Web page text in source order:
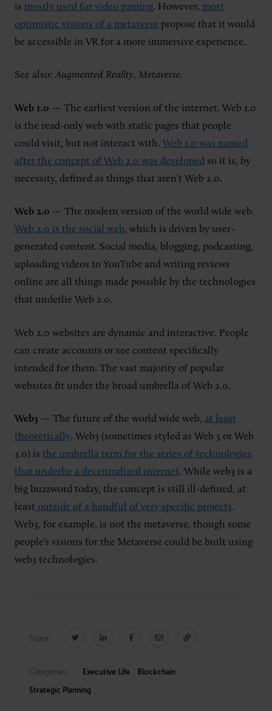
is mostly used for video gaming. However, most
optimistic visions of a metaverse propose that it would
be accessible in VR for a more immersive experience.
See also:Augmented Reality, Metaverse.
Web 1.0 — The earliest version of the internet. Web 1.0
is the read-only web with static pages that people
could visit, but not interact with. Web 1.0 was named
after the concept of Web 2.0 was developed so it is, by
necessity, defined as things that aren’t Web 2.0.
Web 2.0 — The modern version of the world wide web.
Web 2.0 is the social web, which is driven by user-
generated content. Social media, blogging, podcasting,
uploading videos to YouTube and writing reviews
online are all things made possible by the technologies
that underlie Web 2.0.
Web 2.0 websites are dynamic and interactive. People
can create accounts or see content specifically
intended for them. The vast majority of popular
websites fit under the broad umbrella of Web 2.0.
Web3 — The future of the world wide web, at least
theoretically. Web3 (sometimes styled as Web 3 or Web
3.0) is the umbrella term for the series of technologies
that underlie a decentralized internet. While web3 is a
big buzzword today, the concept is still ill-defined, at
least outside of a handful of very specific projects.
Web3, for example, is not the metaverse, though some
people’s visions for the Metaverse could be built using
web3 technologies.
Share:
Categories: Executive Life Blockchain
Strategic Planning